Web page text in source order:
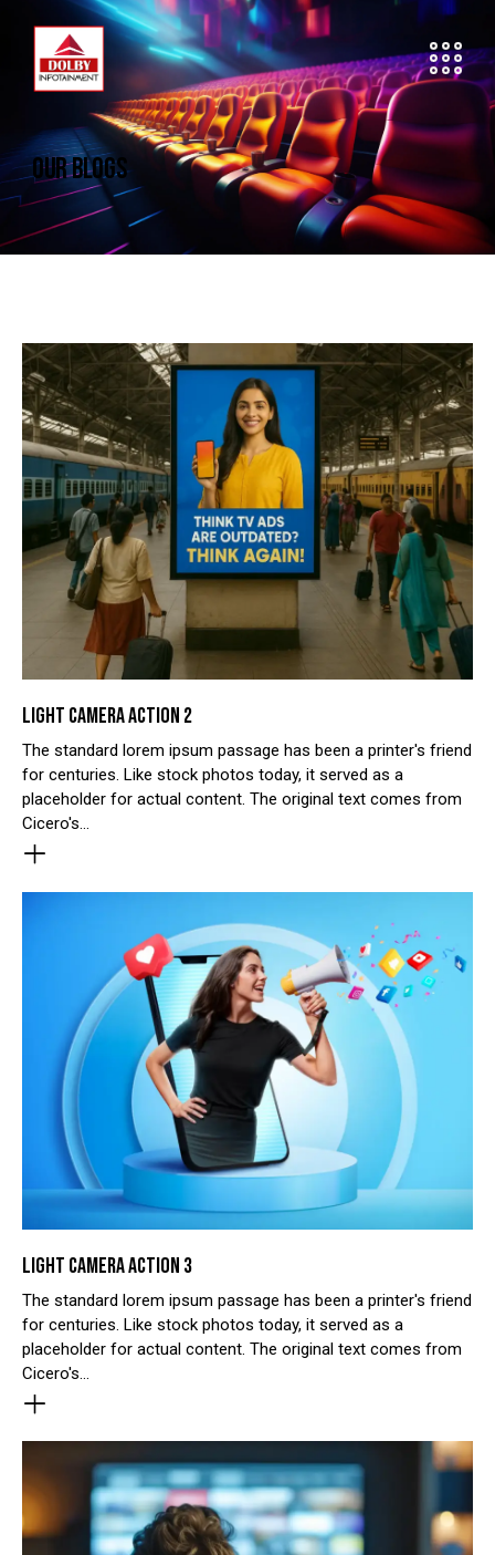
OUR BLOGS
LIGHT CAMERA ACTION 2
The standard lorem ipsum passage has been a printer's friend
for centuries. Like stock photos today, it served as a
placeholder for actual content. The original text comes from
Cicero's…
LIGHT CAMERA ACTION 3
The standard lorem ipsum passage has been a printer's friend
for centuries. Like stock photos today, it served as a
placeholder for actual content. The original text comes from
Cicero's…